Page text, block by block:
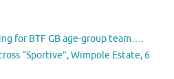
for BTF GB age-group team….
“Sportive”, Wimpole Estate, 6